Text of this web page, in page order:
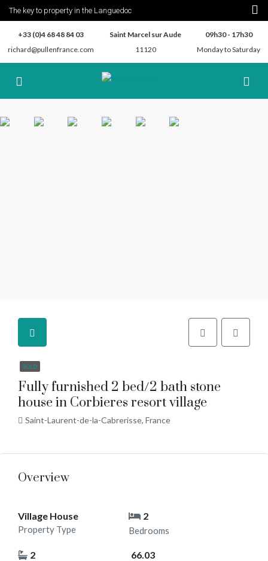
The key to property in the Languedoc
+33 (0)4 68 48 84 03
richard@pullenfrance.com
Saint Marcel sur Aude
11120
09h30 - 17h30
Monday to Saturday
SOLD
Fully furnished 2 bed/2 bath stone
house in Corbieres resort village
Saint-Laurent-de-la-Cabrerisse, France
Overview
Village House
Property Type
2
Bedrooms
2 66.03